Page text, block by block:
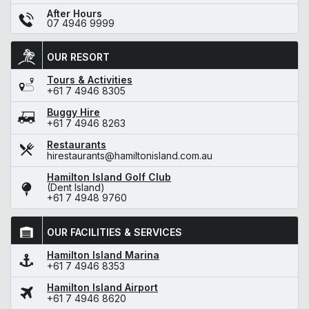
After Hours
07 4946 9999
OUR RESORT
Tours & Activities
+61 7 4946 8305
Buggy Hire
+61 7 4946 8263
Restaurants
hirestaurants@hamiltonisland.com.au
Hamilton Island Golf Club
(Dent Island)
+61 7 4948 9760
OUR FACILITIES & SERVICES
Hamilton Island Marina
+61 7 4946 8353
Hamilton Island Airport
+61 7 4946 8620